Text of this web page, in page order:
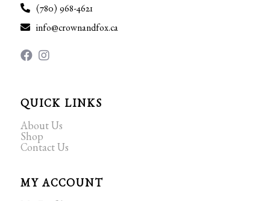
(780) 968-4621
info@crownandfox.ca
QUICK LINKS
About Us
Shop
Contact Us
MY ACCOUNT